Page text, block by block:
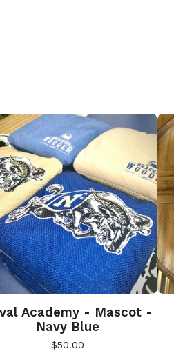
Academy - Mascot -
Navy Blue
$50.00